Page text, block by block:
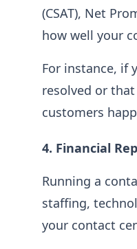
(CSAT), Net
how well your
For instance, if
resolved or
customers
4. Financial
Running a
staffing,
your contact